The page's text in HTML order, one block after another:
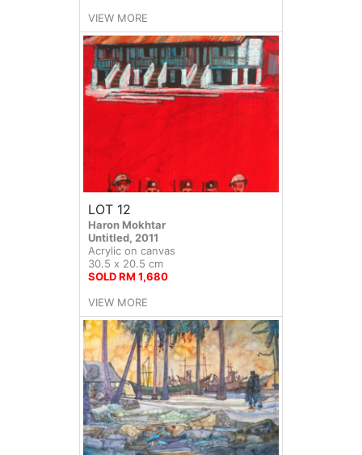
VIEW MORE
LOT 12
Haron Mokhtar
Untitled, 2011
Acrylic on canvas
30.5 x 20.5 cm
SOLD RM 1,680
VIEW MORE